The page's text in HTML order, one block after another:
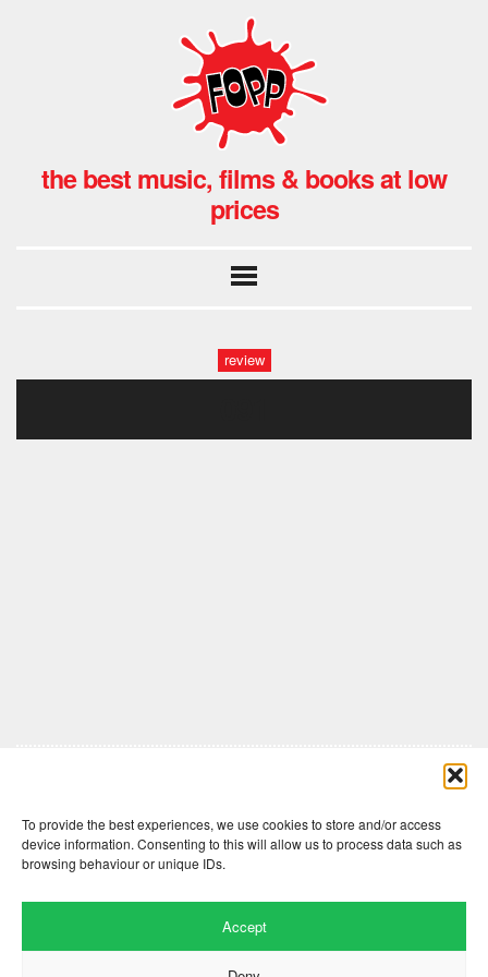
To provide the best experiences, we use cookies to store and/or access
device information. Consenting to this will allow us to process data such as
browsing behaviour or unique IDs.
Accept
the best music, films & books at low
prices
review